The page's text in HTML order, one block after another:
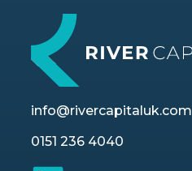
info@rivercapitaluk.com
0151 236 4040